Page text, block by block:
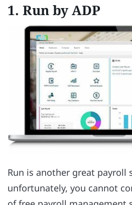
1. Run by ADP
Run is another great payroll
unfortunately, you cannot